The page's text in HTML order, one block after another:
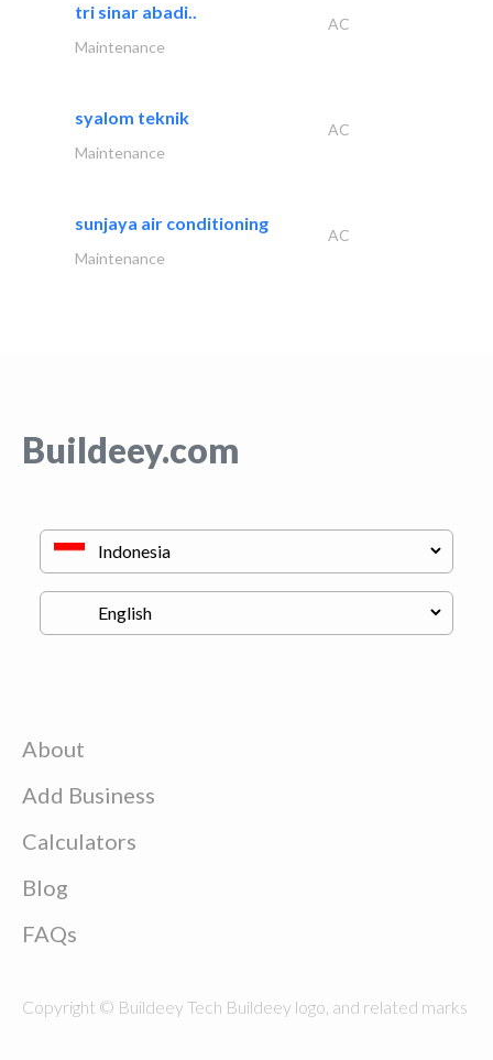
tri sinar abadi..
AC
Maintenance
syalom teknik
AC
Maintenance
sunjaya air conditioning
AC
Maintenance
Buildeey.com
About
Add Business
Calculators
Blog
FAQs
Copyright © Buildeey Tech Buildeey logo, and related marks